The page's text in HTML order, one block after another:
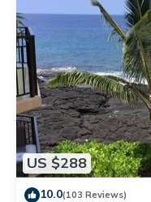
US $288
10.0(103 Reviews)